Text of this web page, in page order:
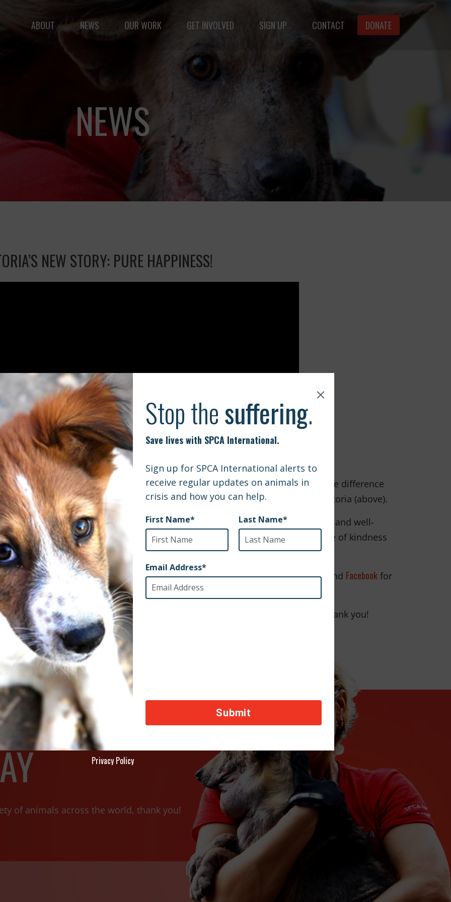
but vast: to advance the safety and well-being of animals.
ABOUT NEWS OUR WORK GET INVOLVED SIGN UP CONTACT DONATE
NEWS
NEW STORY: PURE HAPPINESS!
veterinary team has been so grateful for the chance to make such a huge difference
lives of these animals, and wanted us to share this heartwarming video of Victoria (above).
like you who inspire us each and every day to keep fighting for the health and well-
of the world’s neglected and abused animals. If you want to continue the wave of kindness
story has started, even the smallest action makes a difference.
helping to
sponsor a rescue take action, or even just follow SPCAI onInstagram and Facebook for
of Victoria, her fellow pups, and our shelter partners around the world; thank you!
of animals across the world, thank you!
to animals.
Privacy Policy